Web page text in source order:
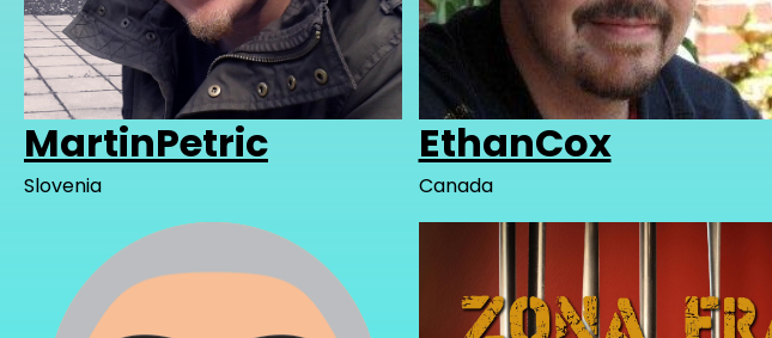
MartinPetric
Slovenia
EthanCox
Canada